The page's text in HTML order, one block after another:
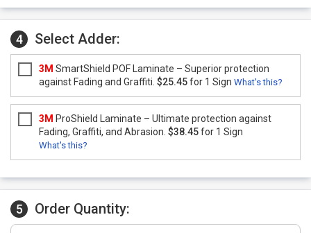
4 Select Adder:
3M SmartShield POF Laminate – Superior protection
against Fading and Graffiti. $25.45for 1 Sign What's this?
3M ProShield Laminate – Ultimate protection against
Fading, Graffiti, and Abrasion. $38.45for 1 Sign
What's this?
5 Order Quantity: